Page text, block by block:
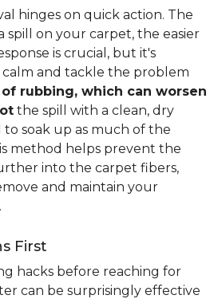
hinges on quick action. The
spill on your carpet, the easier
is crucial, but it's
and tackle the problem
rubbing, which can worsen
the spill with a clean, dry
soak up as much of the
method helps prevent the
into the carpet fibers,
and maintain your
First
hacks before reaching for
can be surprisingly effective